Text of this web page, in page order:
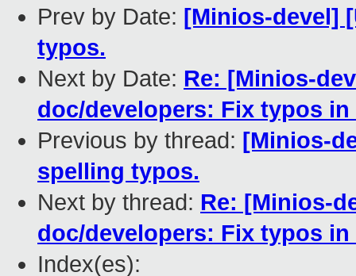
Prev by Date: [Minios-devel]
typos.
Next by Date: Re: [Minios-
doc/developers: Fix typos
Previous by thread: [Minios-
spelling typos.
Next by thread: Re: [Minios-
doc/developers: Fix typos
Index(es):